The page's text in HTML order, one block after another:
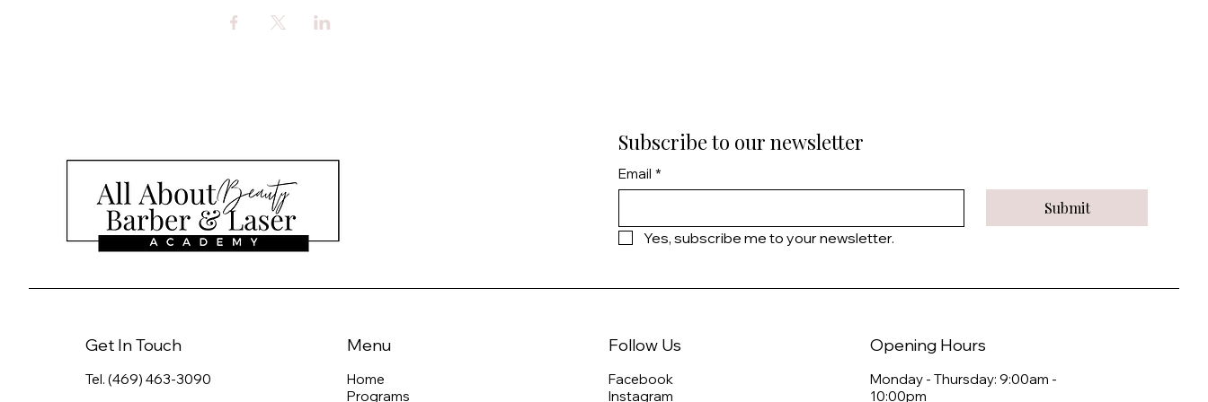
Subscribe to our newsletter
Email *
Submit
Yes, subscribe me to your newsletter.
Get In Touch
Tel. (469) 463-3090
Menu
Home
Programs
Follow Us
Facebook
Instagram
Opening Hours
Monday - Thursday: 9:00am -
10:00pm